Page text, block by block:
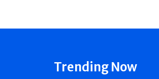
Trending Now